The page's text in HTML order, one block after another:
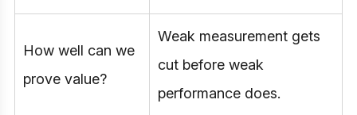
How well can we
prove value?
Weak measurement gets
cut before weak
performance does.